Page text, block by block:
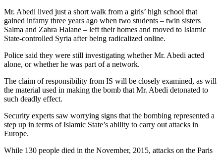
Mr. Abedi lived just a short walk from a girls’ high school that
gained infamy three years ago when two students – twin sisters
Salma and Zahra Halane – left their homes and moved to Islamic
State-controlled Syria after being radicalized online.
Police said they were still investigating whether Mr. Abedi acted
alone, or whether he was part of a network.
The claim of responsibility from IS will be closely examined, as will
the material used in making the bomb that Mr. Abedi detonated to
such deadly effect.
Security experts saw worrying signs that the bombing represented a
step up in terms of Islamic State’s ability to carry out attacks in
Europe.
While 130 people died in the November, 2015, attacks on the Paris